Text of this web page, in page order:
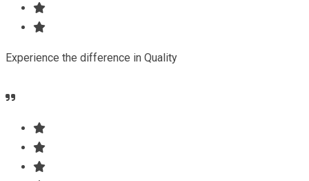
Experience the difference in Quality